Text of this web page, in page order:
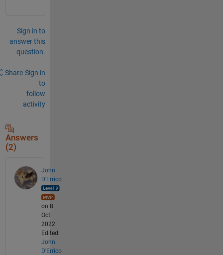
Sign in to
answer this
question.
Share Sign in
to
follow
activity
Answers
(2)
John
D'Errico
on 8
Oct
2022
Edited:
John
D'Errico